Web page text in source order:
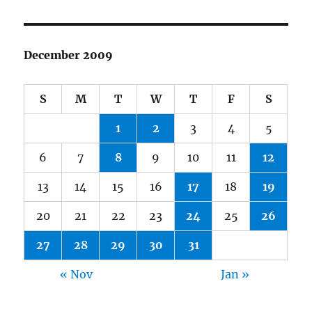
December 2009
S M T W T F S
1 2 3 4 5
6 7 8 9 10 11 12
13 14 15 16 17 18 19
20 21 22 23 24 25 26
27 28 29 30 31
« Nov Jan »